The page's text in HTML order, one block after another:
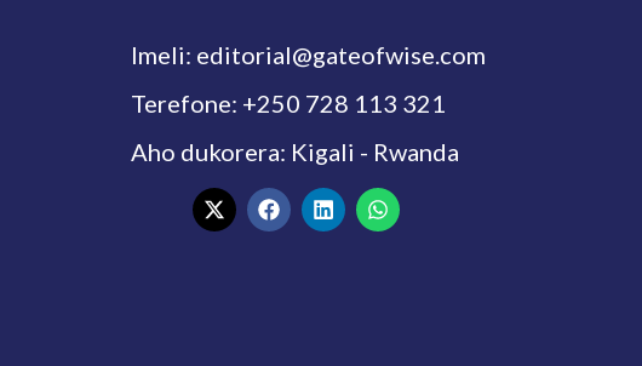
Imeli: editorial@gateofwise.com
Terefone: +250 728 113 321
Aho dukorera: Kigali - Rwanda